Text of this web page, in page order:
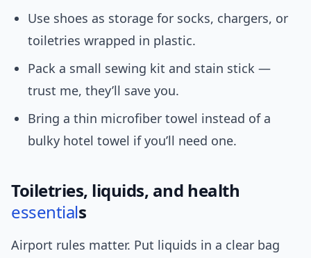
Use shoes as storage for socks, chargers, or
toiletries wrapped in plastic.
Pack a small sewing kit and stain stick —
trust me, they’ll save you.
Bring a thin microfiber towel instead of a
bulky hotel towel if you’ll need one.
Toiletries, liquids, and health
essentials
Airport rules matter. Put liquids in a clear bag